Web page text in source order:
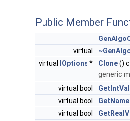
Public Member
virtual
virtual
IOptions * Clone()
generic
virtual bool
virtual bool
virtual bool